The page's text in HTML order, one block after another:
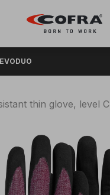
EVODUO
thin glove, level C